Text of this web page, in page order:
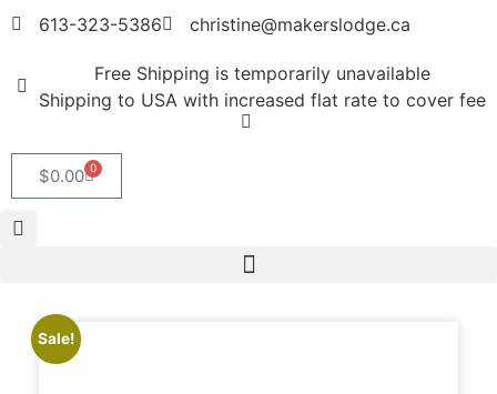
613-323-5386 christine@makerslodge.ca
Free Shipping is temporarily unavailable
Shipping to USA with increased flat rate to cover fee
$0.00 0
Sale!